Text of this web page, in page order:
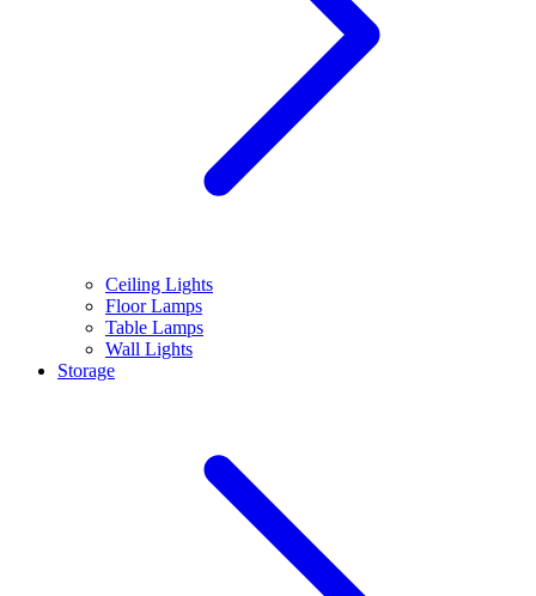
Ceiling Lights
Floor Lamps
Table Lamps
Wall Lights
Storage